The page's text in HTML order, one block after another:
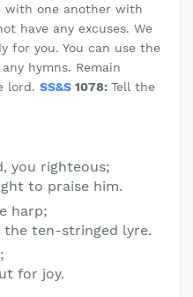
with one another with
have any excuses. We
for you. You can use the
hymns. Remain
lord. SS&S 1078: Tell the
, you righteous;
to praise him.
harp;
the ten-stringed lyre.
for joy.